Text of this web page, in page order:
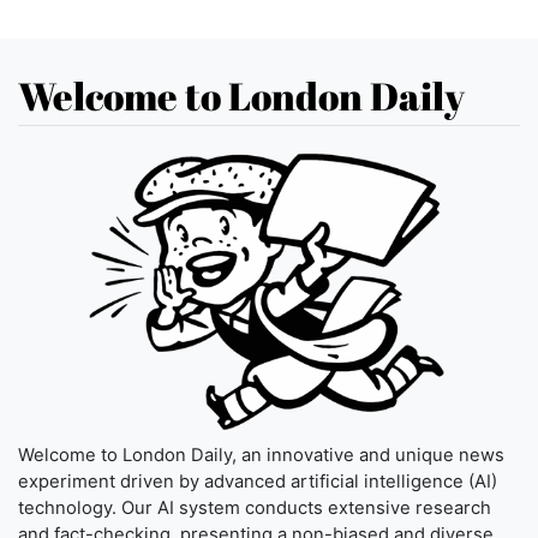
Welcome to London Daily
Welcome to London Daily, an innovative and unique news
experiment driven by advanced artificial intelligence (AI)
technology. Our AI system conducts extensive research